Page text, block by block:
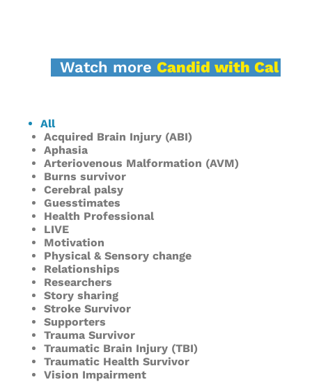
Watch more Candid with Cal
All
Acquired Brain Injury (ABI)
Aphasia
Arteriovenous Malformation (AVM)
Burns survivor
Cerebral palsy
Guesstimates
Health Professional
LIVE
Motivation
Physical & Sensory change
Relationships
Researchers
Story sharing
Stroke Survivor
Supporters
Trauma Survivor
Traumatic Brain Injury (TBI)
Traumatic Health Survivor
Vision Impairment